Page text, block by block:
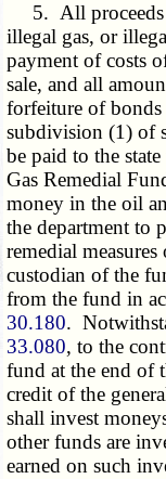
5. All proceeds
illegal gas, or
payment of costs
sale, and all
forfeiture of
subdivision (1) of
be paid to the
Gas Remedial
money in the oil
the department to
remedial
custodian of the
from the fund in
30.180.
33.080, to the
fund at the end of
credit of the
shall invest
other funds are
earned on such